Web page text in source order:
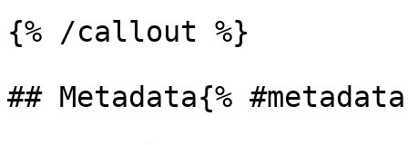
{% /callout %}
## Metadata{%